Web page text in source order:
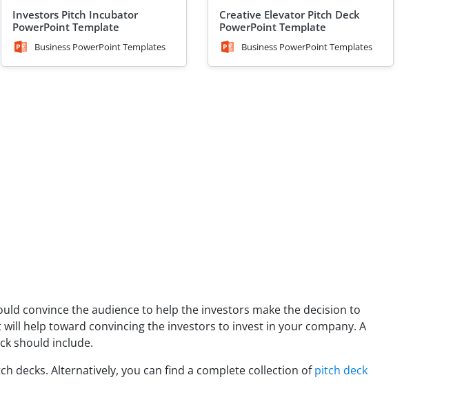
Investors Pitch Incubator
PowerPoint Template
Business PowerPoint Templates
Creative Elevator Pitch Deck
PowerPoint Template
Business PowerPoint Templates
convince the audience to help the investors make the decision to
help toward convincing the investors to invest in your company. A
should include.
decks. Alternatively, you can find a complete collection ofpitch deck